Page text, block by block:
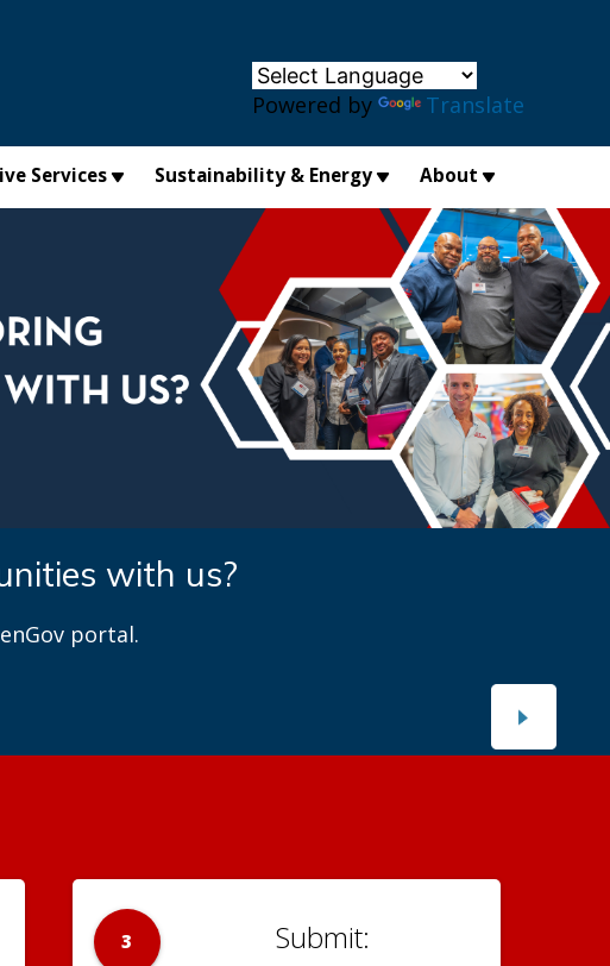
Powered by Translate
Services Sustainability & Energy About
with us?
portal.
3